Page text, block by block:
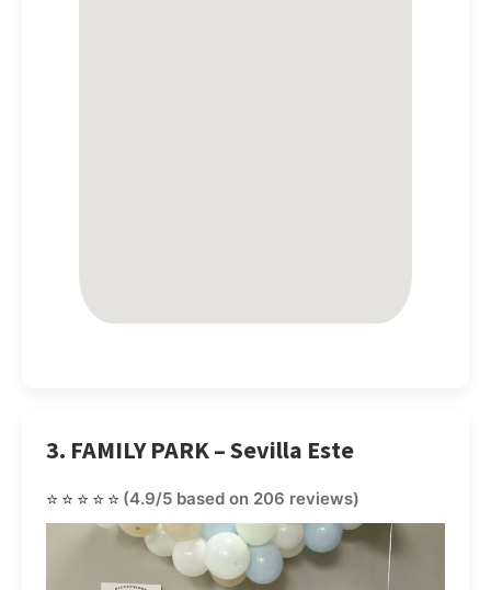
3. FAMILY PARK – Sevilla Este
⭐⭐⭐⭐⭐ (4.9/5 based on 206 reviews)